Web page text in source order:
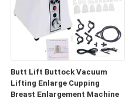
Butt Lift Buttock Vacuum
Lifting Enlarge Cupping
Breast Enlargement Machine